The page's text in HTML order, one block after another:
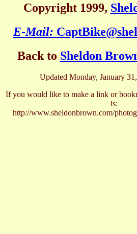
Copyright 1999,
E-Mail:
Back to Sheldon
Updated Monday, January
If you would like to make a link or
is:
http://www.sheldonbrown.com/